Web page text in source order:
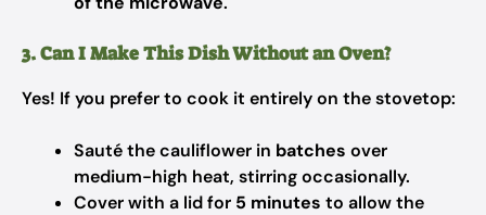
3. Can I Make This Dish Without an Oven?
Yes! If you prefer to cook it entirely on the stovetop:
Sauté the cauliflower in batches over
medium-high heat, stirring occasionally.
Cover with a lid for 5 minutes to allow the